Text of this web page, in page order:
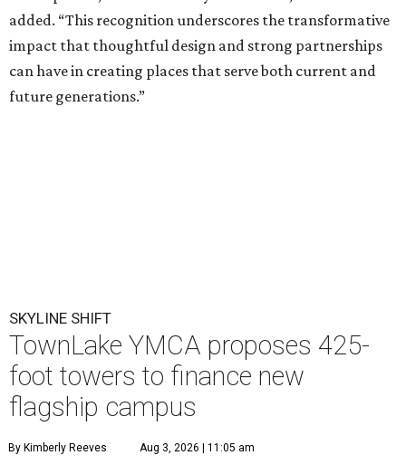
added. “This recognition underscores the transformative
impact that thoughtful design and strong partnerships
can have in creating places that serve both current and
future generations.”
SKYLINE SHIFT
TownLake YMCA proposes 425-
foot towers to finance new
flagship campus
By Kimberly Reeves Aug 3, 2026 | 11:05 am